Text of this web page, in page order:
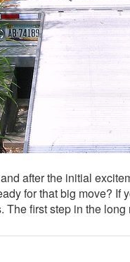
after the initial
for that big move? If
The first step in the